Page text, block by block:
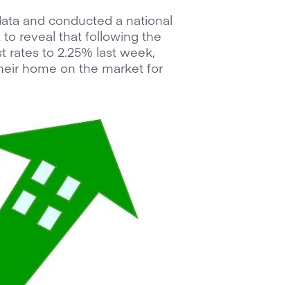
and conducted a national
reveal that following the
rates to 2.25% last week,
home on the market for